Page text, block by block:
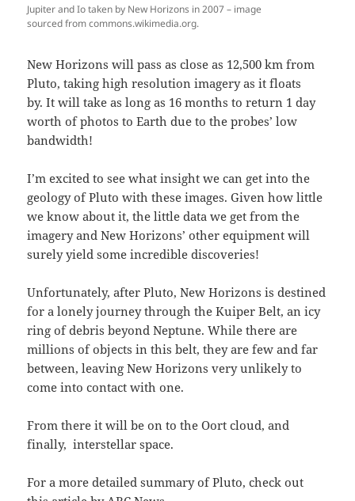
Jupiter and Io taken by New Horizons in 2007 – image
sourced from commons.wikimedia.org.
New Horizons will pass as close as 12,500 km from
Pluto, taking high resolution imagery as it floats
by. It will take as long as 16 months to return 1 day
worth of photos to Earth due to the probes’ low
bandwidth!
I’m excited to see what insight we can get into the
geology of Pluto with these images. Given how little
we know about it, the little data we get from the
imagery and New Horizons’ other equipment will
surely yield some incredible discoveries!
Unfortunately, after Pluto, New Horizons is destined
for a lonely journey through the Kuiper Belt, an icy
ring of debris beyond Neptune. While there are
millions of objects in this belt, they are few and far
between, leaving New Horizons very unlikely to
come into contact with one.
From there it will be on to the Oort cloud, and
finally, interstellar space.
For a more detailed summary of Pluto, check out